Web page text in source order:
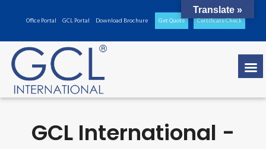
Office Portal GCL Portal Download Brochure Get Quote Certificate Check
GCL International -
Translate »